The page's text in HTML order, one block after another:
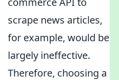
scrape news articles,
for example, would be
largely ineffective.
Therefore, choosing a